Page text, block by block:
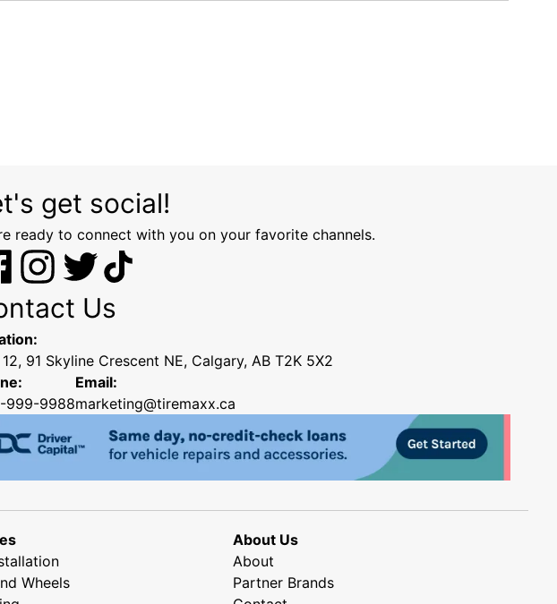
get social!
ready to connect with you on your favorite channels.
Us
12, 91 Skyline Crescent NE, Calgary, AB T2K 5X2
999-9988
Email:
marketing@tiremaxx.ca
Wheels
About Us
About
Partner Brands